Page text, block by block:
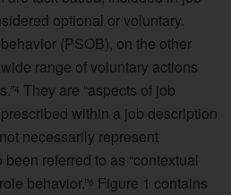
optional or voluntary.
(PSOB), on the other
range of voluntary actions
4 They are “aspects of job
within a job description
necessarily represent
referred to as “contextual
behavior.”6 Figure 1 contains